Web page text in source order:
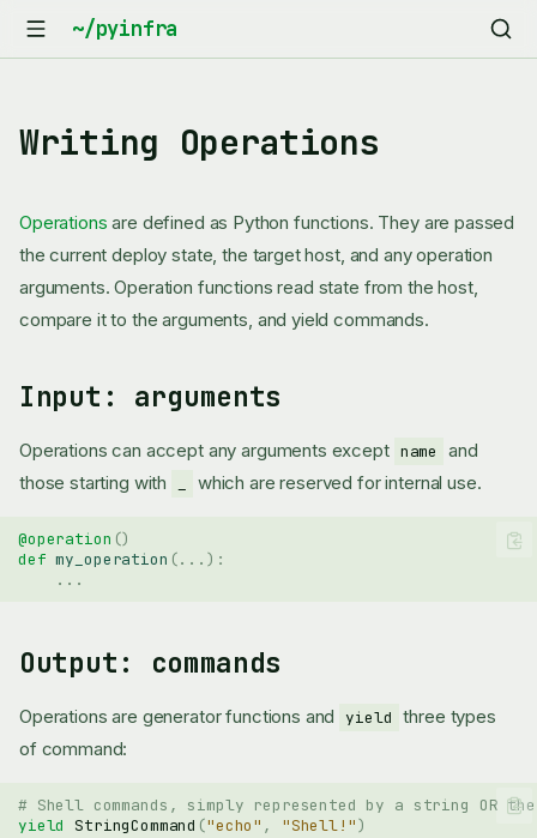
Writing Operations
Operations are defined as Python functions. They are passed
the current deploy state, the target host, and any operation
arguments. Operation functions read state from the host,
compare it to the arguments, and yield commands.
Input: arguments
Operations can accept any arguments except name
and
those starting with
which are reserved for internal use.
@operation ()
def my_operation (... ):
...
Output: commands
Operations are generator functions and yield three types
of command:
# Shell commands, simply represented by a string OR the
yield StringCommand ("echo" , "Shell!")